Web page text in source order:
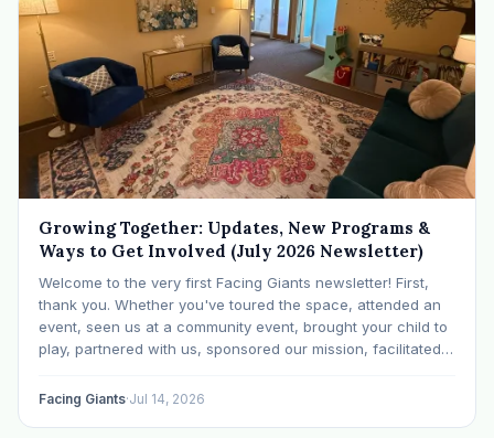
Growing Together: Updates, New Programs &
Ways to Get Involved (July 2026 Newsletter)
Welcome to the very first Facing Giants newsletter! First,
thank you. Whether you've toured the space, attended an
event, seen us at a community event, brought your child to
play, partnered with us, sponsored our mission, facilitated a
or grow…
Facing Giants·Jul 14, 2026